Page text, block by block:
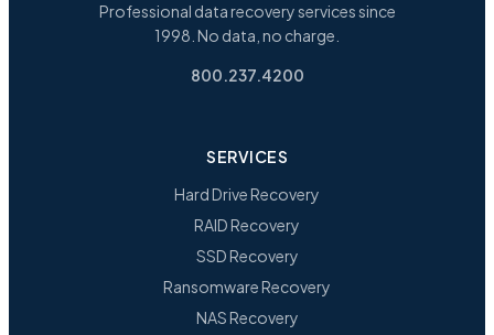
Professional data recovery services since
1998. No data, no charge.
800.237.4200
SERVICES
Hard Drive Recovery
RAID Recovery
SSD Recovery
Ransomware Recovery
NAS Recovery